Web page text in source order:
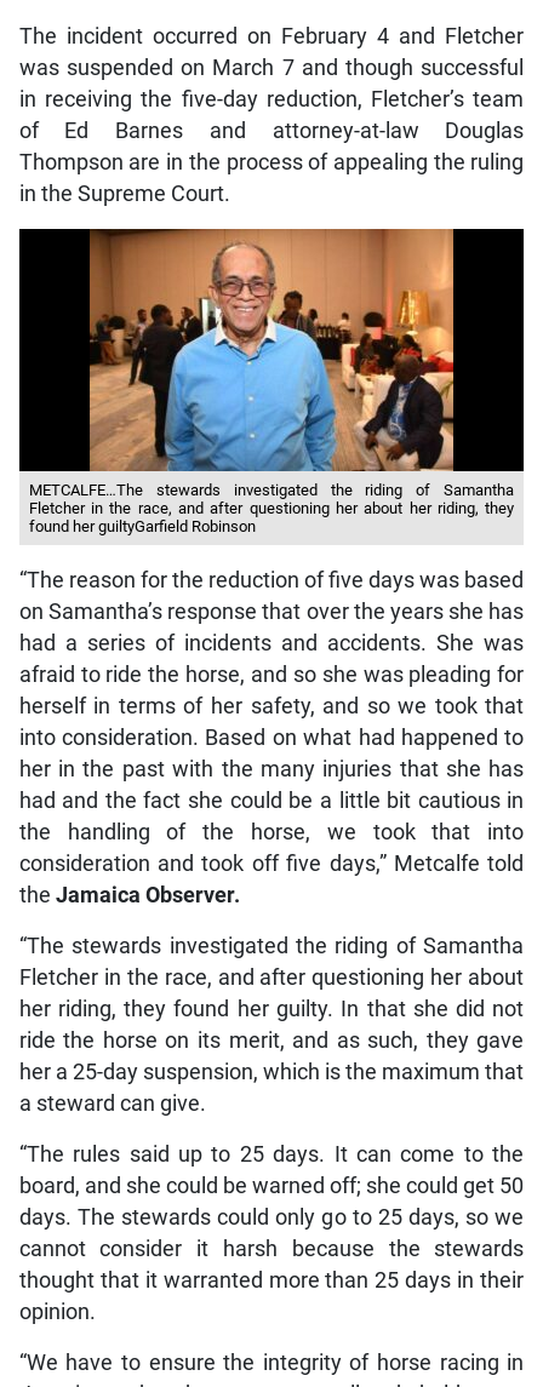
The incident occurred on February 4 and Fletcher
was suspended on March 7 and though successful
in receiving the five-day reduction, Fletcher’s team
of Ed Barnes and attorney-at-law Douglas
Thompson are in the process of appealing the ruling
in the Supreme Court.
METCALFE…The stewards investigated the riding of Samantha
Fletcher in the race, and after questioning her about her riding, they
found her guiltyGarfield Robinson
“The reason for the reduction of five days was based
on Samantha’s response that over the years she has
had a series of incidents and accidents. She was
afraid to ride the horse, and so she was pleading for
herself in terms of her safety, and so we took that
into consideration. Based on what had happened to
her in the past with the many injuries that she has
had and the fact she could be a little bit cautious in
the handling of the horse, we took that into
consideration and took off five days,” Metcalfe told
the Jamaica Observer.
“The stewards investigated the riding of Samantha
Fletcher in the race, and after questioning her about
her riding, they found her guilty. In that she did not
ride the horse on its merit, and as such, they gave
her a 25-day suspension, which is the maximum that
a steward can give.
“The rules said up to 25 days. It can come to the
board, and she could be warned off; she could get 50
days. The stewards could only go to 25 days, so we
cannot consider it harsh because the stewards
thought that it warranted more than 25 days in their
opinion.
“We have to ensure the integrity of horse racing in